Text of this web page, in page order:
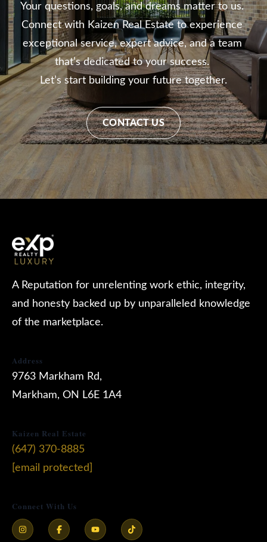
Your questions, goals, and dreams matter to us.
Connect with Kaizen Real Estate to experience
exceptional service, expert advice, and a team
that’s dedicated to your success.
Let’s start building your future together.
CONTACT US
A Reputation for unrelenting work ethic, integrity,
and honesty backed up by unparalleled knowledge
of the marketplace.
Address
9763 Markham Rd,
Markham, ON L6E 1A4
Kaizen Real Estate
(647) 370-8885
[email protected]
Connect With Us